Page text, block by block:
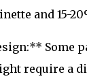
and 15-
Some
require a